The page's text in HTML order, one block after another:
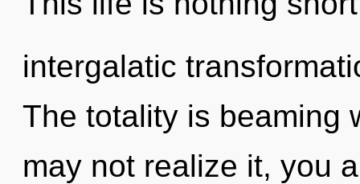
intergalatic
The totality is beaming
may not realize it, you